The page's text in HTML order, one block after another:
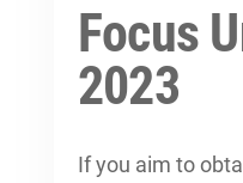
Focus
2023
If you aim to